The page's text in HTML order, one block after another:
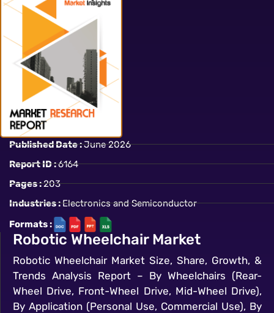
Published Date :June 2026
Report ID :6164
Pages :203
Industries :Electronics and Semiconductor
Formats :
Robotic Wheelchair Market
Robotic Wheelchair Market Size, Share, Growth, &
Trends Analysis Report – By Wheelchairs (Rear-
Wheel Drive, Front-Wheel Drive, Mid-Wheel Drive),
By Application (Personal Use, Commercial Use), By